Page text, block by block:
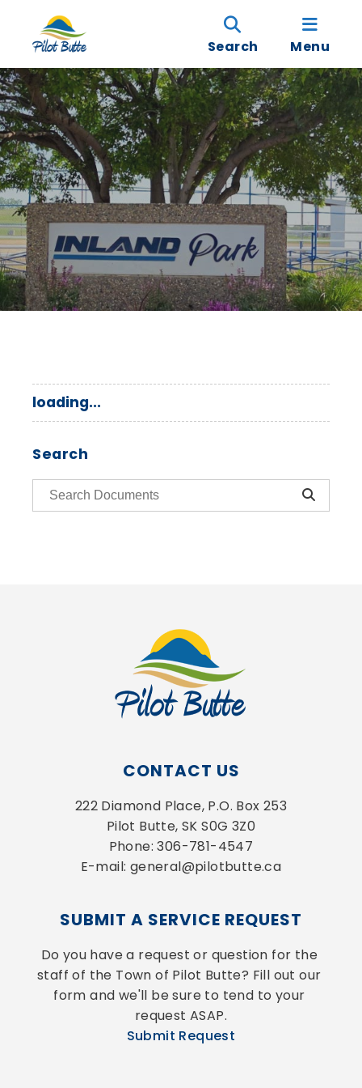
Search Menu
loading...
Search
CONTACT US
222 Diamond Place, P.O. Box 253
Pilot Butte, SK S0G 3Z0
Phone: 306-781-4547
E-mail: general@pilotbutte.ca
SUBMIT A SERVICE REQUEST
Do you have a request or question for the
staff of the Town of Pilot Butte? Fill out our
form and we'll be sure to tend to your
request ASAP.
Submit Request